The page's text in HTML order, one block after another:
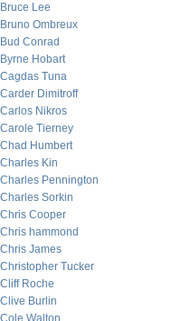
Bruce Lee
Bruno Ombreux
Bud Conrad
Byrne Hobart
Cagdas Tuna
Carder Dimitroff
Carlos Nikros
Carole Tierney
Chad Humbert
Charles Kin
Charles Pennington
Charles Sorkin
Chris Cooper
Chris hammond
Chris James
Christopher Tucker
Cliff Roche
Clive Burlin
Cole Walton